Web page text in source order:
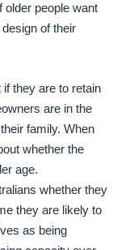
older people want
of their
they are to retain
are in the
family. When
whether the
age.
whether they
they are likely to
as being